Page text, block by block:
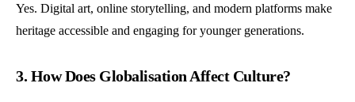
Yes. Digital art, online storytelling, and modern platforms make
heritage accessible and engaging for younger generations.
3. How Does Globalisation Affect Culture?